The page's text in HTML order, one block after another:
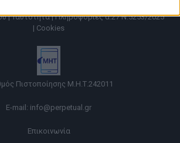
|Ταυτότητα |Πληροφορίες α.27 Ν.5253/2025
| Cookies
Πιστοποίησης Μ.Η.Τ.242011
E-mail: info@perpetual.gr
Επικοινωνία